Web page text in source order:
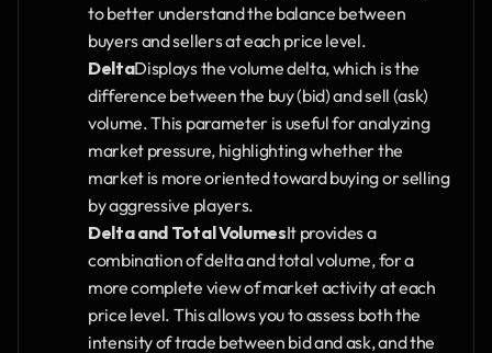
to better understand the balance between
buyers and sellers at each price level.
DeltaDisplays the volume delta, which is the
difference between the buy (bid) and sell (ask)
volume. This parameter is useful for analyzing
market pressure, highlighting whether the
market is more oriented toward buying or selling
by aggressive players.
Delta and Total VolumesIt provides a
combination of delta and total volume, for a
more complete view of market activity at each
price level. This allows you to assess both the
intensity of trade between bid and ask, and the